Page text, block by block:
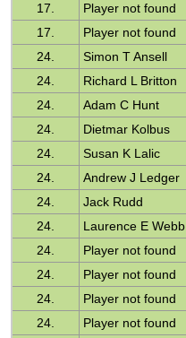
17.
Player not found
17.
Player not found
24.
Simon T Ansell
24.
Richard L Britton
24.
Adam C Hunt
24.
Dietmar Kolbus
24.
Susan K Lalic
24.
Andrew J Ledger
24.
Jack Rudd
24.
Laurence E Webb
24.
Player not found
24.
Player not found
24.
Player not found
24.
Player not found